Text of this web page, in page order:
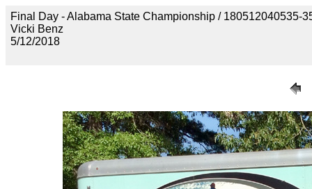
Final Day - Alabama State Championship / 180512040535-
Vicki Benz
5/12/2018